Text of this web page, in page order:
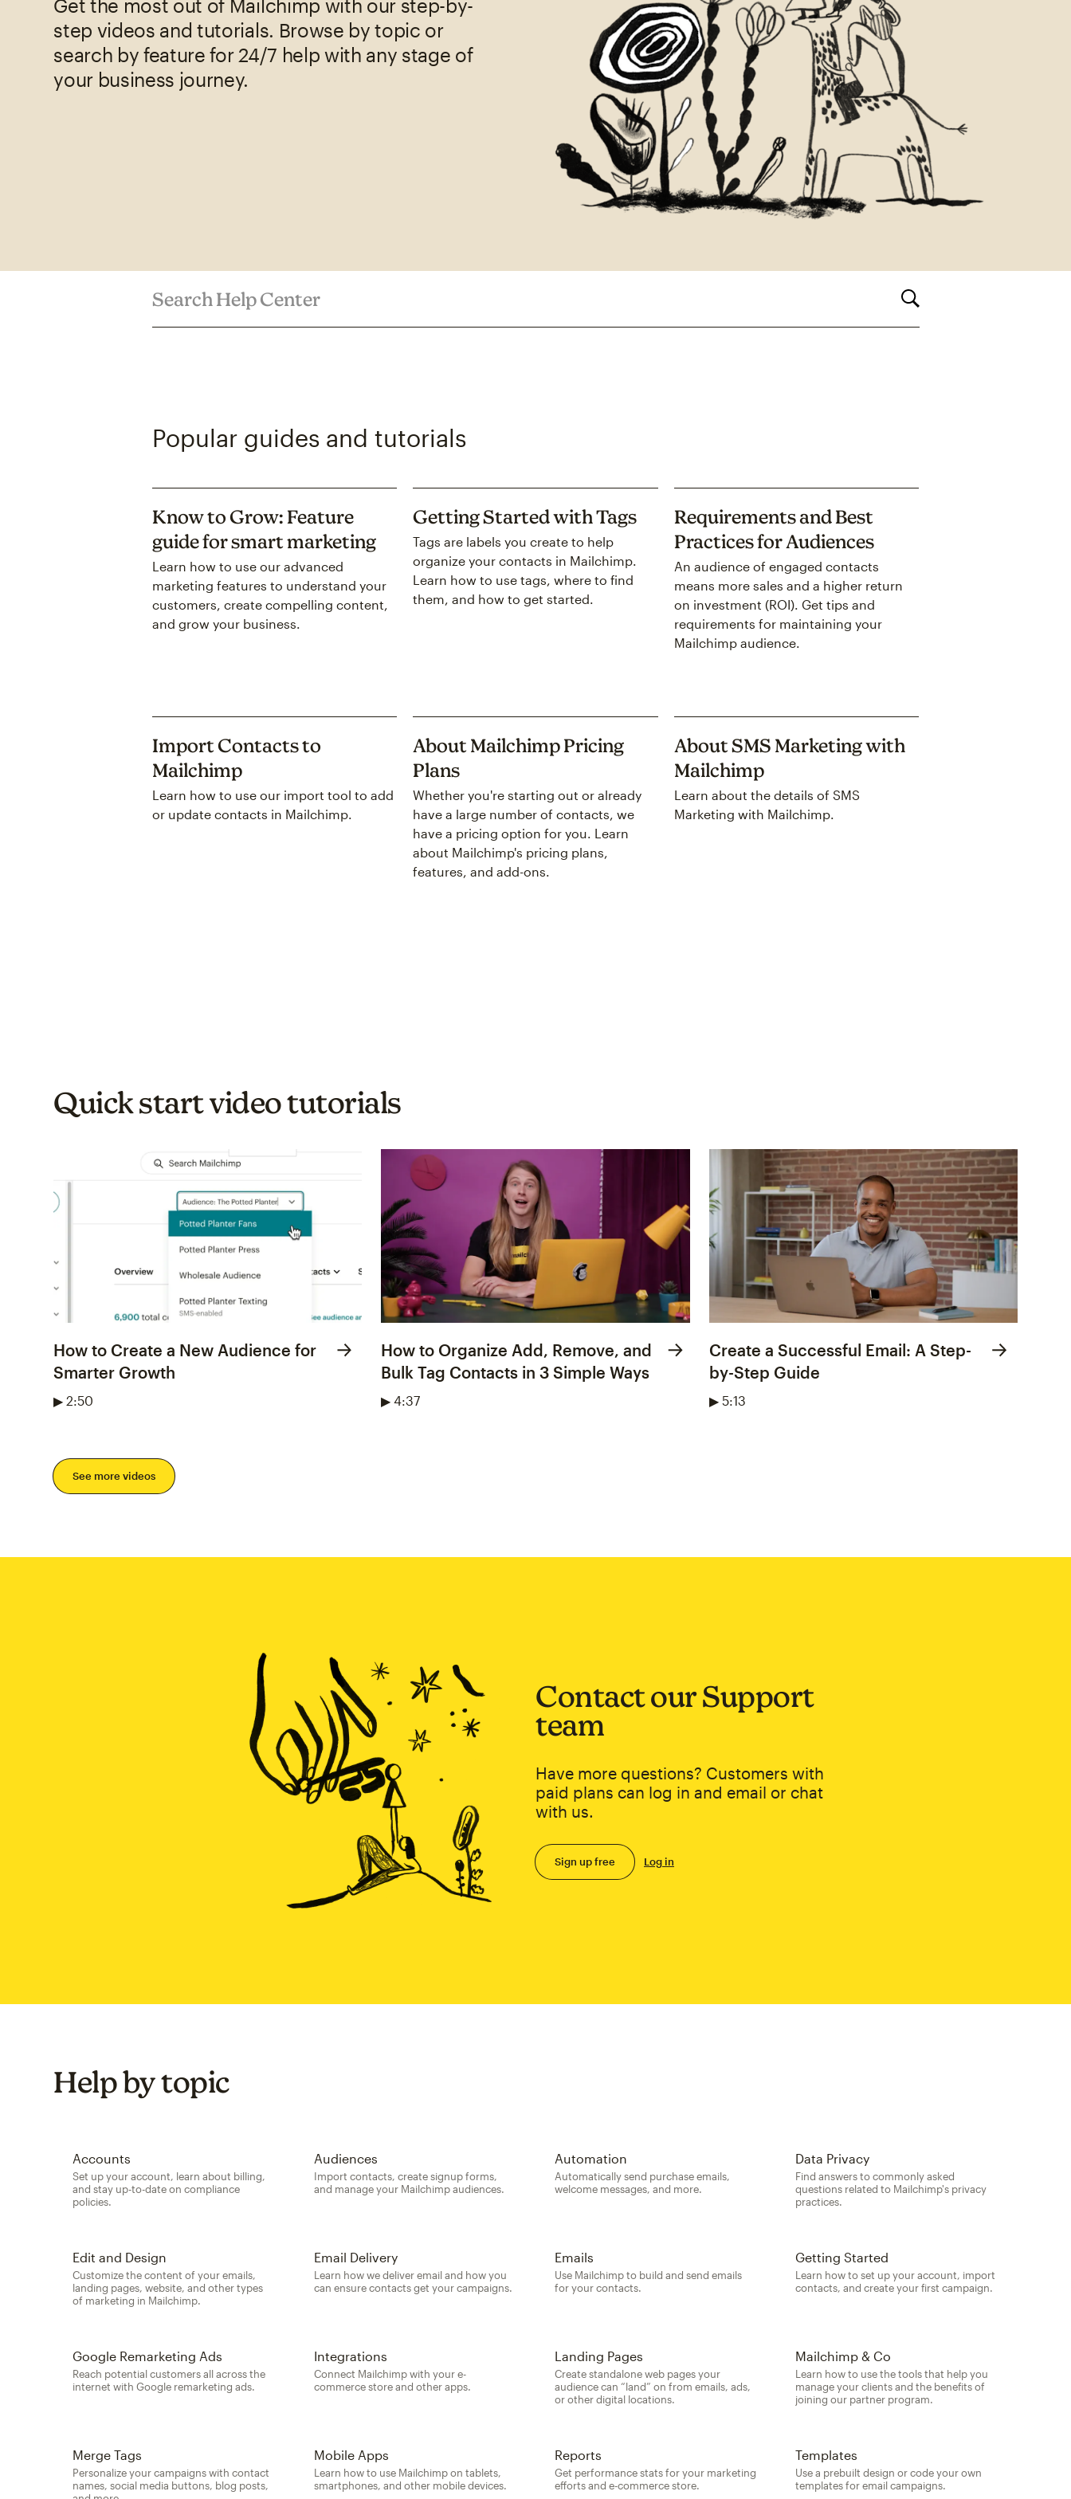
Get the most out of Mailchimp with our step-by-
step videos and tutorials. Browse by topic or
search by feature for 24/7 help with any stage of
your business journey.
Popular guides and tutorials
Know to Grow: Feature
guide for smart marketing
Learn how to use our advanced
marketing features to understand your
customers, create compelling content,
and grow your business.
Getting Started with Tags
Tags are labels you create to help
organize your contacts in Mailchimp.
Learn how to use tags, where to find
them, and how to get started.
Requirements and Best
Practices for Audiences
An audience of engaged contacts
means more sales and a higher return
on investment (ROI). Get tips and
requirements for maintaining your
Mailchimp audience.
Import Contacts to
Mailchimp
Learn how to use our import tool to add
or update contacts in Mailchimp.
About Mailchimp Pricing
Plans
Whether you're starting out or already
have a large number of contacts, we
have a pricing option for you. Learn
about Mailchimp's pricing plans,
features, and add-ons.
About SMS Marketing with
Mailchimp
Learn about the details of SMS
Marketing with Mailchimp.
Quick start video tutorials
How to Create a New Audience for
Smarter Growth
▶ 2:50
How to Organize Add, Remove, and
Bulk Tag Contacts in 3 Simple Ways
▶ 4:37
Create a Successful Email: A Step-
by-Step Guide
▶ 5:13
See more videos
Contact our Support
team
Have more questions? Customers with
paid plans can log in and email or chat
with us.
Sign up free Log in
Help by topic
Accounts
Set up your account, learn about billing,
and stay up-to-date on compliance
policies.
Audiences
Import contacts, create signup forms,
and manage your Mailchimp audiences.
Automation
Automatically send purchase emails,
welcome messages, and more.
Data Privacy
Find answers to commonly asked
questions related to Mailchimp's privacy
practices.
Edit and Design
Customize the content of your emails,
landing pages, website, and other types
of marketing in Mailchimp.
Email Delivery
Learn how we deliver email and how you
can ensure contacts get your campaigns.
Emails
Use Mailchimp to build and send emails
for your contacts.
Getting Started
Learn how to set up your account, import
contacts, and create your first campaign.
Google Remarketing Ads
Reach potential customers all across the
internet with Google remarketing ads.
Integrations
Connect Mailchimp with your e-
commerce store and other apps.
Landing Pages
Create standalone web pages your
audience can “land” on from emails, ads,
or other digital locations.
Mailchimp & Co
Learn how to use the tools that help you
manage your clients and the benefits of
joining our partner program.
Merge Tags
Personalize your campaigns with contact
names, social media buttons, blog posts,
Mobile Apps
Learn how to use Mailchimp on tablets,
smartphones, and other mobile devices.
Reports
Get performance stats for your marketing
efforts and e-commerce store.
Templates
Use a prebuilt design or code your own
templates for email campaigns.